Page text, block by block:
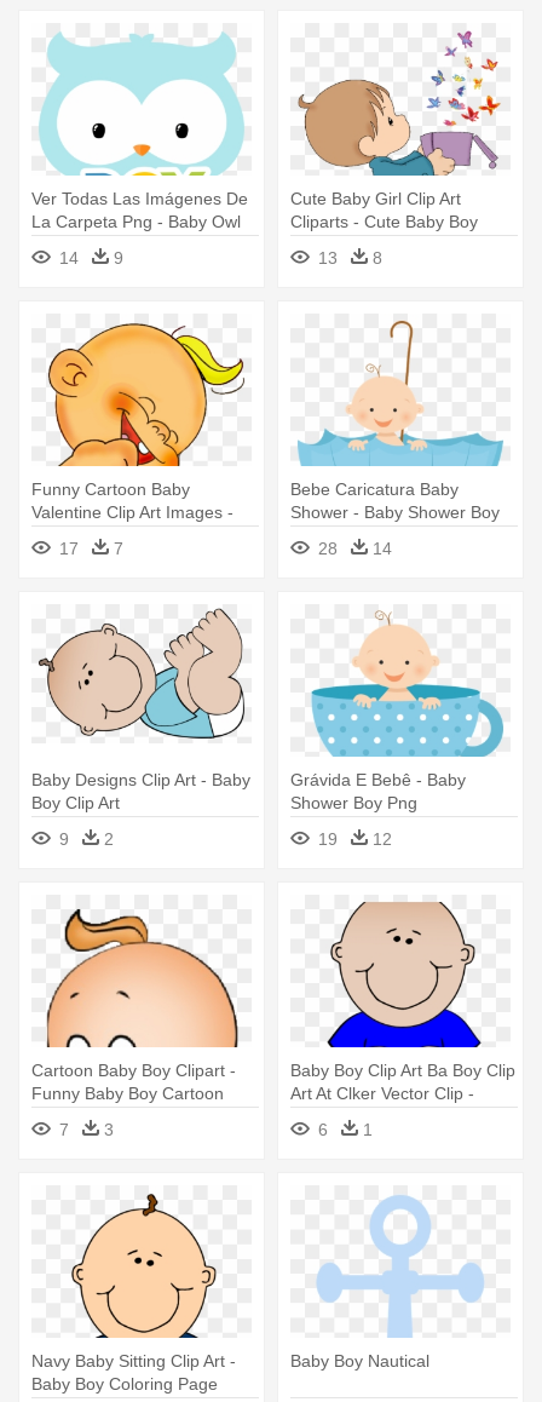
Ver Todas Las Imágenes De
La Carpeta Png - Baby Owl
Cartoon Boy
14 9
Cute Baby Girl Clip Art
Cliparts - Cute Baby Boy
13 8
Funny Cartoon Baby
Valentine Clip Art Images -
Funny Baby Boy Cartoon
17 7
Bebe Caricatura Baby
Shower - Baby Shower Boy
28 14
Baby Designs Clip Art - Baby
Boy Clip Art
9
2
Grávida E Bebê - Baby
Shower Boy Png
19
12
Cartoon Baby Boy Clipart -
Funny Baby Boy Cartoon
7
3
Baby Boy Clip Art Ba Boy Clip
Art At Clker Vector Clip -
Baby Boy Clip Art
6 1
Navy Baby Sitting Clip Art -
Baby Boy Coloring Page
Baby Boy Nautical